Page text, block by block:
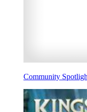
Community